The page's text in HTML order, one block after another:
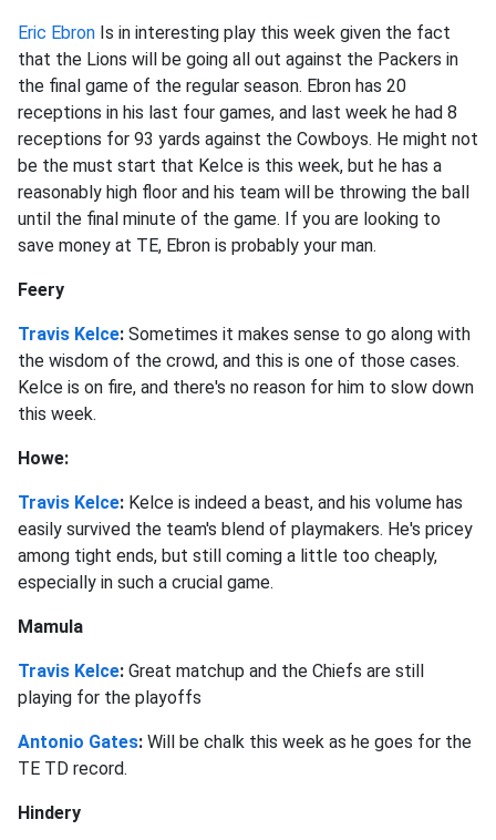
Eric Ebron Is in interesting play this week given the fact
that the Lions will be going all out against the Packers in
the final game of the regular season. Ebron has 20
receptions in his last four games, and last week he had 8
receptions for 93 yards against the Cowboys. He might not
be the must start that Kelce is this week, but he has a
reasonably high floor and his team will be throwing the ball
until the final minute of the game. If you are looking to
save money at TE, Ebron is probably your man.
Feery
Travis Kelce: Sometimes it makes sense to go along with
the wisdom of the crowd, and this is one of those cases.
Kelce is on fire, and there's no reason for him to slow down
this week.
Howe:
Travis Kelce: Kelce is indeed a beast, and his volume has
easily survived the team's blend of playmakers. He's pricey
among tight ends, but still coming a little too cheaply,
especially in such a crucial game.
Mamula
Travis Kelce: Great matchup and the Chiefs are still
playing for the playoffs
Antonio Gates: Will be chalk this week as he goes for the
TE TD record.
Hindery